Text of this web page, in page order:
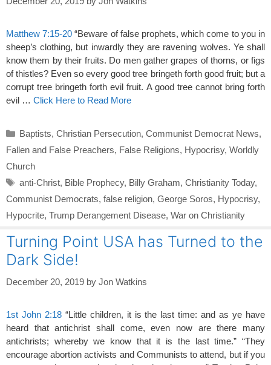
Matthew 7:15-20 “Beware of false prophets, which come to you in
sheep’s clothing, but inwardly they are ravening wolves. Ye shall
know them by their fruits. Do men gather grapes of thorns, or figs
of thistles? Even so every good tree bringeth forth good fruit; but a
corrupt tree bringeth forth evil fruit. A good tree cannot bring forth
evil … Click Here to Read More
Categories
Baptists, Christian Persecution, Communist Democrat News,
Fallen and False Preachers, False Religions, Hypocrisy, Worldly
Church
Tags
anti-Christ, Bible Prophecy, Billy Graham, Christianity Today,
Communist Democrats, false religion, George Soros, Hypocrisy,
Hypocrite, Trump Derangement Disease, War on Christianity
Turning Point USA has Turned to the
Dark Side!
December 20, 2019 by Jon Watkins
1st John 2:18“Little children, it is the last time: and as ye have
heard that antichrist shall come, even now are there many
antichrists; whereby we know that it is the last time.” “They
encourage abortion activists and Communists to attend, but if you